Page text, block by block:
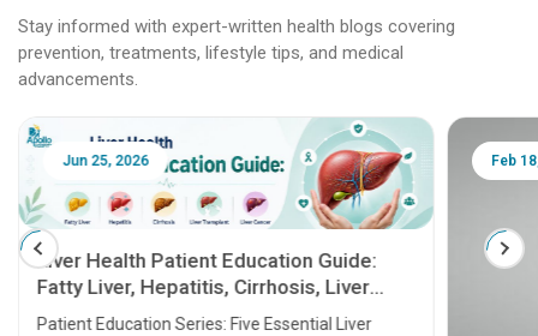
Stay informed with expert-written health blogs covering
prevention, treatments, lifestyle tips, and medical
advancements.
Jun 25, 2026
Liver Health Patient Education Guide:
Fatty Liver, Hepatitis, Cirrhosis, Liver
Transplant and Liver Cancer
Patient Education Series: Five Essential Liver
Feb